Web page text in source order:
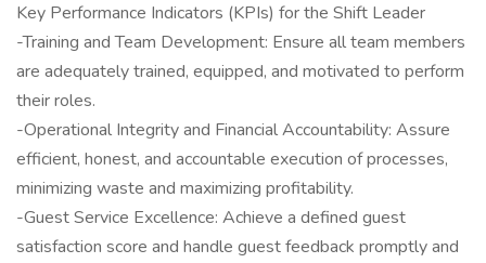
Key Performance Indicators (KPIs) for the Shift Leader
-Training and Team Development: Ensure all team members
are adequately trained, equipped, and motivated to perform
their roles.
-Operational Integrity and Financial Accountability: Assure
efficient, honest, and accountable execution of processes,
minimizing waste and maximizing profitability.
-Guest Service Excellence: Achieve a defined guest
satisfaction score and handle guest feedback promptly and